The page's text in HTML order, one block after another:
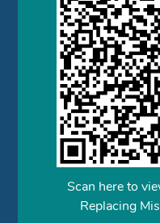
Scan here to
Replacing